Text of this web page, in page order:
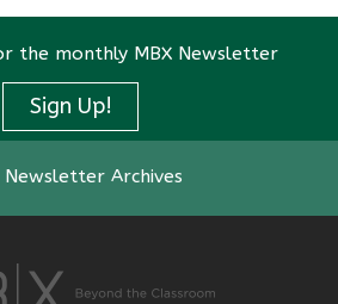
the monthly MBX Newsletter
Sign Up!
Newsletter Archives